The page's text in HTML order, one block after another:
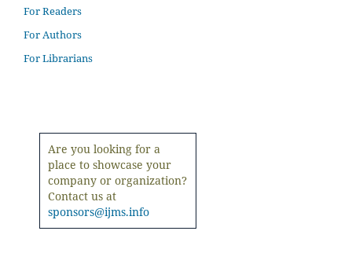
For Readers
For Authors
For Librarians
Are you looking for a
place to showcase your
company or organization?
Contact us at
sponsors@ijms.info